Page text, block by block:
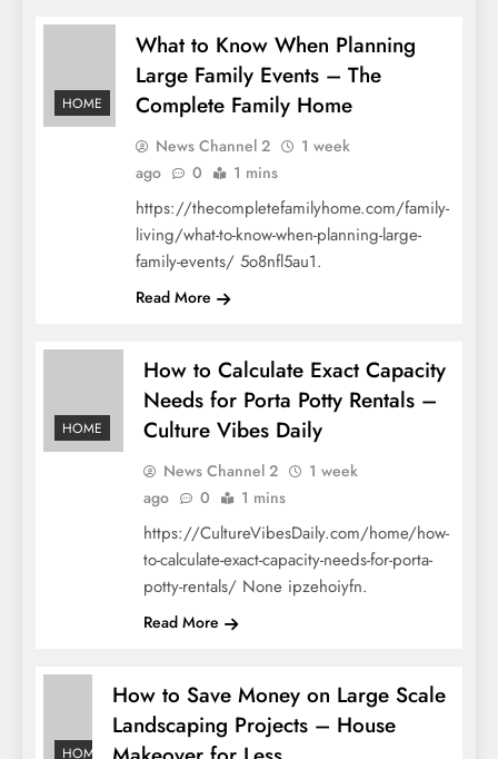
HOME
What to Know When Planning
Large Family Events – The
Complete Family Home
News Channel 2
1 week
ago
0 1 mins
https://thecompletefamilyhome.com/family-
living/what-to-know-when-planning-large-
family-events/ 5o8nfl5au1.
Read More
HOME
How to Calculate Exact Capacity
Needs for Porta Potty Rentals –
Culture Vibes Daily
News Channel 2
1 week
ago
0 1 mins
https://CultureVibesDaily.com/home/how-
to-calculate-exact-capacity-needs-for-porta-
potty-rentals/ None ipzehoiyfn.
Read More
HOME
How to Save Money on Large Scale
Landscaping Projects – House